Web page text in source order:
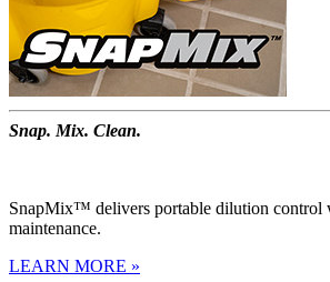
Snap. Mix. Clean.
SnapMix™ delivers portable dilution control
maintenance.
LEARN MORE »